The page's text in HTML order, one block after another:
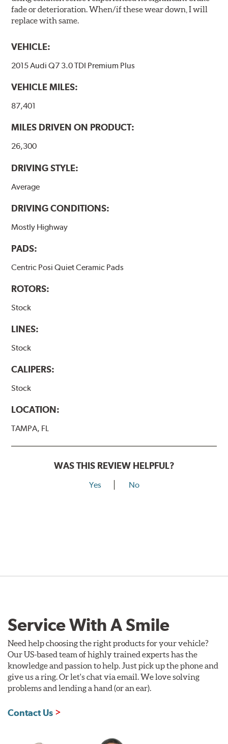
fade or deterioration. When/if these wear down, I will
replace with same.
VEHICLE:
2015 Audi Q7 3.0 TDI Premium Plus
VEHICLE MILES:
87,401
MILES DRIVEN ON PRODUCT:
26,300
DRIVING STYLE:
Average
DRIVING CONDITIONS:
Mostly Highway
PADS:
Centric Posi Quiet Ceramic Pads
ROTORS:
Stock
LINES:
Stock
CALIPERS:
Stock
LOCATION:
TAMPA, FL
WAS THIS REVIEW HELPFUL?
Yes No
Service With A Smile
Need help choosing the right products for your vehicle?
Our US-based team of highly trained experts has the
knowledge and passion to help. Just pick up the phone and
give us a ring. Or let's chat via email. We love solving
problems and lending a hand (or an ear).
Contact Us